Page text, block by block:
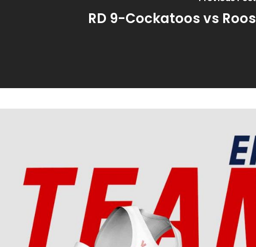
RD 9-Cockatoos vs Roos